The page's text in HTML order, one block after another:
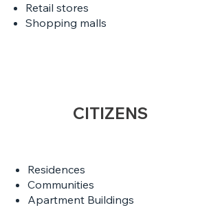
Retail stores
Shopping malls
CITIZENS
Residences
Communities
Apartment Buildings